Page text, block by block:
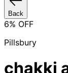
Back
6% OFF
Pillsbury
chakki